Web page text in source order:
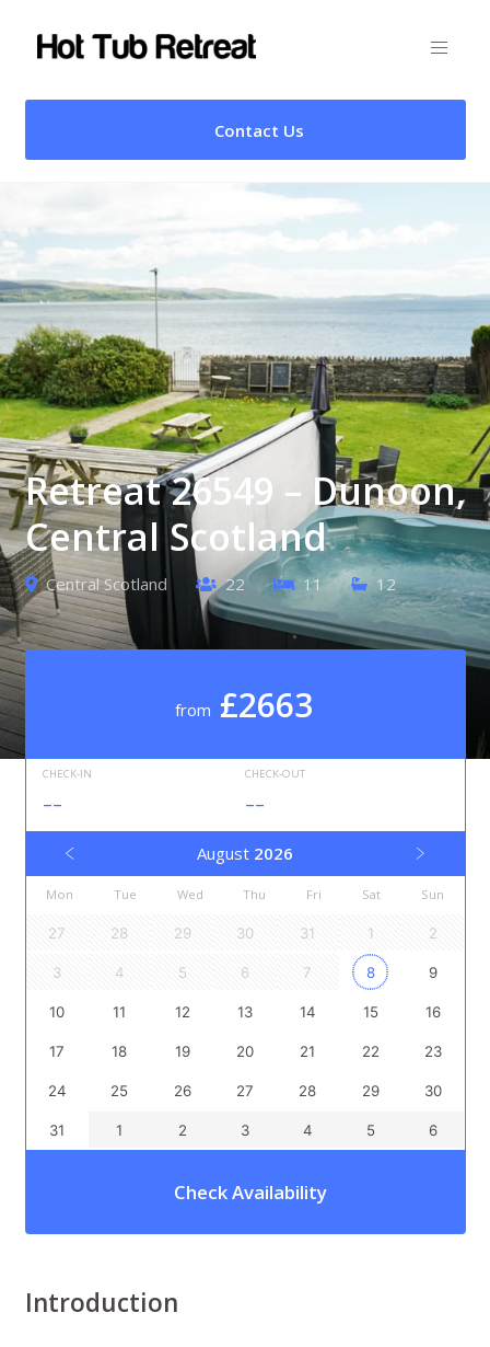
Contact Us
Retreat 26549 – Dunoon,
Central Scotland
Central Scotland 22 11 12
from £2663
CHECK-IN
--
CHECK-OUT
--
August 2026
Mon Tue Wed Thu Fri Sat Sun
27 28 29 30 31 1 2
3 4 5 6 7 8 9
10 11 12 13 14 15 16
17 18 19 20 21 22 23
24 25 26 27 28 29 30
31 1 2 3 4 5 6
Check Availability
Introduction